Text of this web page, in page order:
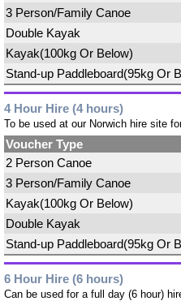
3 Person/Family Canoe
Double Kayak
Kayak(100kg Or Below)
Stand-up Paddleboard(95kg Or
4 Hour Hire (4 hours)
To be used at our Norwich hire site
Voucher Type
2 Person Canoe
3 Person/Family Canoe
Kayak(100kg Or Below)
Double Kayak
Stand-up Paddleboard(95kg Or
6 Hour Hire (6 hours)
Can be used for a full day (6 hour)